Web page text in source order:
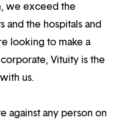
we exceed the
and the hospitals and
looking to make a
Vituity is the
us.
against any person on